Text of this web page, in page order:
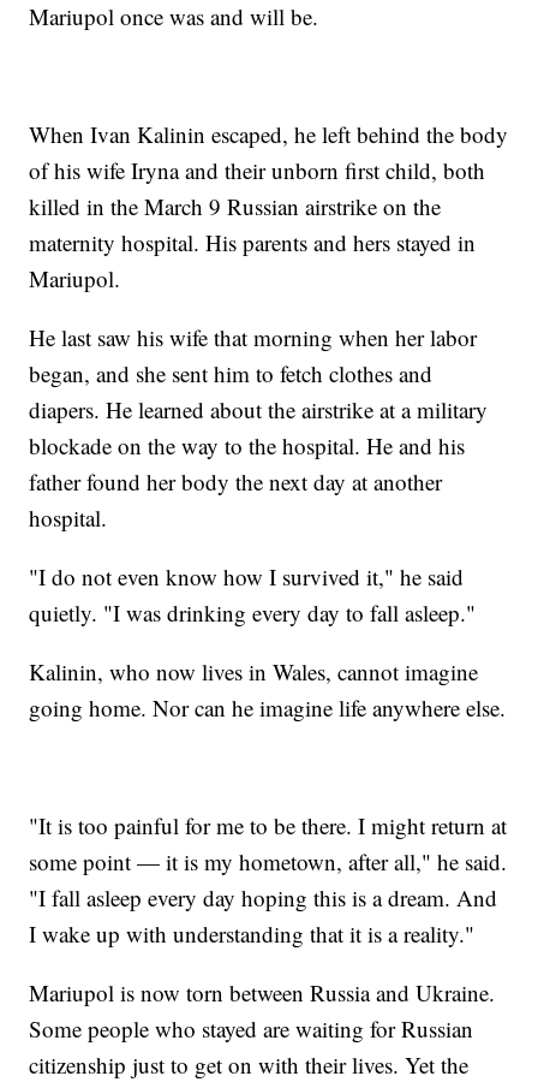
Mariupol once was and will be.
When Ivan Kalinin escaped, he left behind the body
of his wife Iryna and their unborn first child, both
killed in the March 9 Russian airstrike on the
maternity hospital. His parents and hers stayed in
Mariupol.
He last saw his wife that morning when her labor
began, and she sent him to fetch clothes and
diapers. He learned about the airstrike at a military
blockade on the way to the hospital. He and his
father found her body the next day at another
hospital.
"I do not even know how I survived it," he said
quietly. "I was drinking every day to fall asleep."
Kalinin, who now lives in Wales, cannot imagine
going home. Nor can he imagine life anywhere else.
"It is too painful for me to be there. I might return at
some point — it is my hometown, after all," he said.
"I fall asleep every day hoping this is a dream. And
I wake up with understanding that it is a reality."
Mariupol is now torn between Russia and Ukraine.
Some people who stayed are waiting for Russian
citizenship just to get on with their lives. Yet the